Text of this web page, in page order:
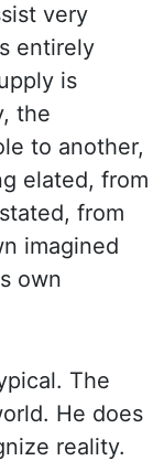
very
entirely
is
the
to another,
elated, from
from
imagined
own
The
He does
reality.